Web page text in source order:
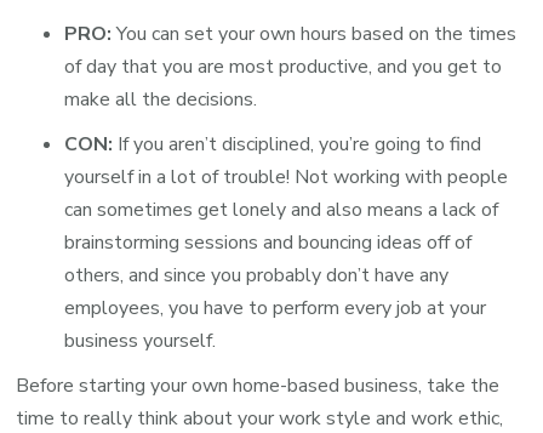
PRO:You can set your own hours based on the times
of day that you are most productive, and you get to
make all the decisions.
CON: If you aren’t disciplined, you’re going to find
yourself in a lot of trouble! Not working with people
can sometimes get lonely and also means a lack of
brainstorming sessions and bouncing ideas off of
others, and since you probably don’t have any
employees, you have to perform every job at your
business yourself.
Before starting your own home-based business, take the
time to really think about your work style and work ethic,